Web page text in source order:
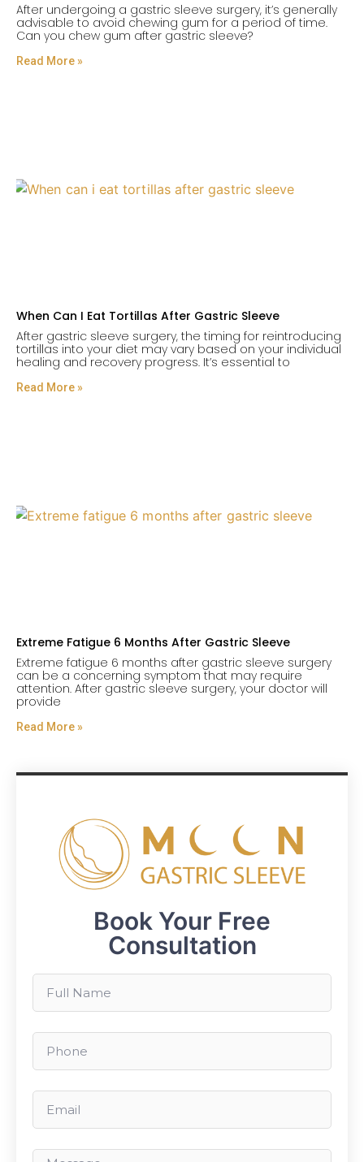
After undergoing a gastric sleeve surgery, it’s generally
advisable to avoid chewing gum for a period of time.
Can you chew gum after gastric sleeve?
Read More »
When Can I Eat Tortillas After Gastric Sleeve
After gastric sleeve surgery, the timing for reintroducing
tortillas into your diet may vary based on your individual
healing and recovery progress. It’s essential to
Read More »
Extreme Fatigue 6 Months After Gastric Sleeve
Extreme fatigue 6 months after gastric sleeve surgery
can be a concerning symptom that may require
attention. After gastric sleeve surgery, your doctor will
provide
Read More »
Book Your Free
Consultation